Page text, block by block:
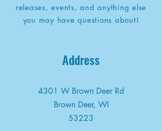
releases, events, and anything else
you may have questions about!
Address
4301 W Brown Deer Rd
Brown Deer, WI
53223